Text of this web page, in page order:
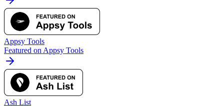
Appsy Tools
Featured on Appsy Tools
Ash List